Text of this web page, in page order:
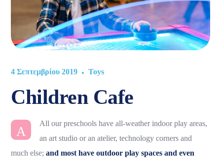
4 Σεπτεμβρίου 2019 Toys
Children Cafe
A
All our preschools have all-weather indoor play areas,
an art studio or an atelier, technology corners and
much else;and most have outdoor play spaces and even